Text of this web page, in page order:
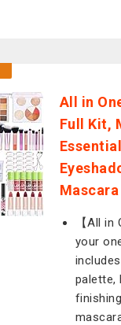
All in
Full Kit,
【All
your
palette,